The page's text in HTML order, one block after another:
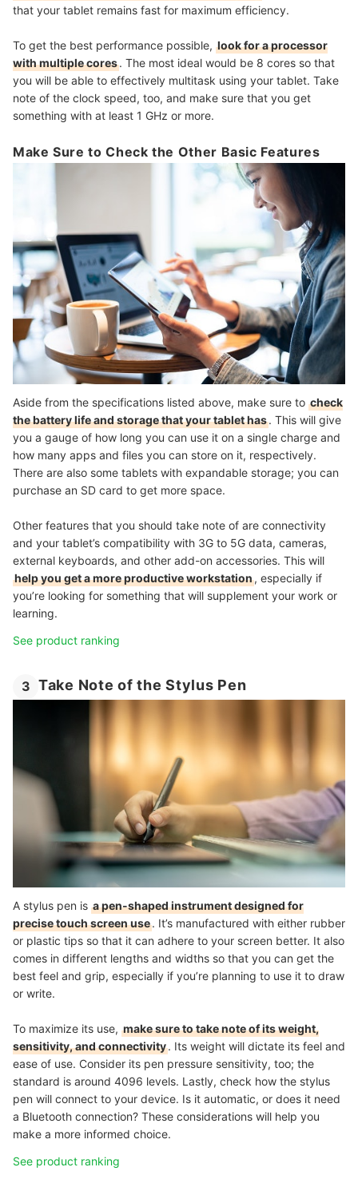
that your tablet remains fast for maximum efficiency.
To get the best performance possible, look for a processor
with multiple cores. The most ideal would be 8 cores so that
you will be able to effectively multitask using your tablet. Take
note of the clock speed, too, and make sure that you get
something with at least 1 GHz or more.
Make Sure to Check the Other Basic Features
Aside from the specifications listed above, make sure to check
the battery life and storage that your tablet has. This will give
you a gauge of how long you can use it on a single charge and
how many apps and files you can store on it, respectively.
There are also some tablets with expandable storage; you can
purchase an SD card to get more space.
Other features that you should take note of are connectivity
and your tablet’s compatibility with 3G to 5G data, cameras,
external keyboards, and other add-on accessories. This will
help you get a more productive workstation, especially if
you’re looking for something that will supplement your work or
learning.
See product ranking
3 Take Note of the Stylus Pen
A stylus pen is a pen-shaped instrument designed for
precise touch screen use. It’s manufactured with either rubber
or plastic tips so that it can adhere to your screen better. It also
comes in different lengths and widths so that you can get the
best feel and grip, especially if you’re planning to use it to draw
or write.
To maximize its use, make sure to take note of its weight,
sensitivity, and connectivity. Its weight will dictate its feel and
ease of use. Consider its pen pressure sensitivity, too; the
standard is around 4096 levels. Lastly, check how the stylus
pen will connect to your device. Is it automatic, or does it need
a Bluetooth connection? These considerations will help you
make a more informed choice.
See product ranking